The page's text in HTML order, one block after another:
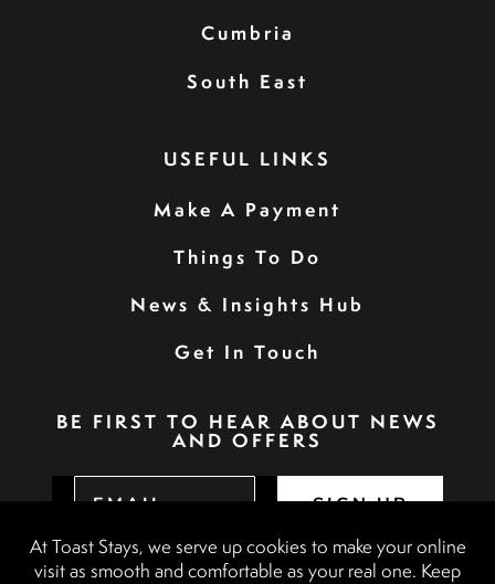
Cumbria
South East
USEFUL LINKS
Make A Payment
Things To Do
News & Insights Hub
Get In Touch
BE FIRST TO HEAR ABOUT NEWS
AND OFFERS
SIGN UP